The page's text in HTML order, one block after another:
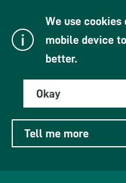
We use
mobile device
better.
Okay
Tell me more